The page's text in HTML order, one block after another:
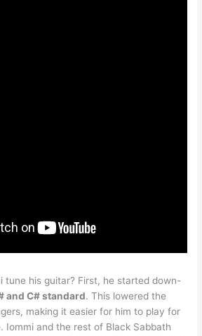
tune his guitar? First, he started down-
and C# standard. This lowered the
making it easier for him to play for
Iommi and the rest of Black Sabbath